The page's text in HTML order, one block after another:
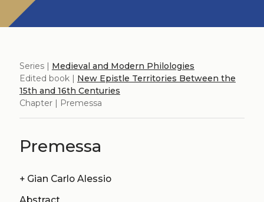
Series | Medieval and Modern Philologies
Edited book | New Epistle Territories Between the
15th and 16th Centuries
Chapter | Premessa
Premessa
+ Gian Carlo Alessio